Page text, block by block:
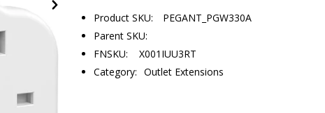
Product SKU:
PEGANT_PGW330A
Parent SKU:
FNSKU: X001IUU3RT
Category: Outlet Extensions